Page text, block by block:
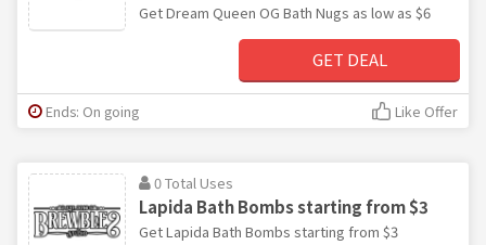
Get Dream Queen OG Bath Nugs as low as $6
GET DEAL
Ends: On going Like Offer
0 Total Uses
Lapida Bath Bombs starting from $3
Get Lapida Bath Bombs starting from $3